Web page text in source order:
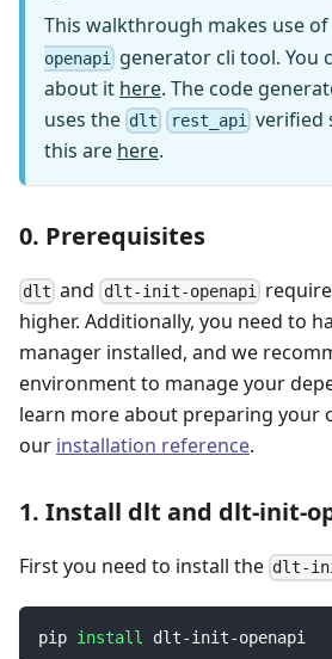
This walkthrough makes use
openapi
generator cli tool. You
about it here. The code
uses the dlt rest_api verified
this are here.
0. Prerequisites
dlt and dlt-init-openapi
higher. Additionally, you need to
manager installed, and we
environment to manage your
learn more about preparing your
our installation reference.
1. Install dlt and dlt-init-
First you need to install the dlt-
pip install dlt-init-openapi